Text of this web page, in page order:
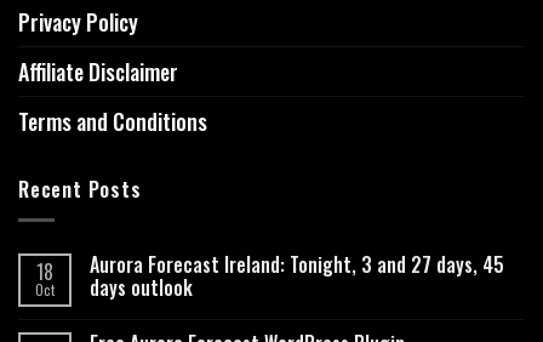
Privacy Policy
Affiliate Disclaimer
Terms and Conditions
Recent Posts
18
Oct
Aurora Forecast Ireland: Tonight, 3 and 27 days, 45
days outlook